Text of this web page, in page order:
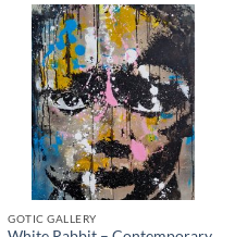
GOTIC GALLERY